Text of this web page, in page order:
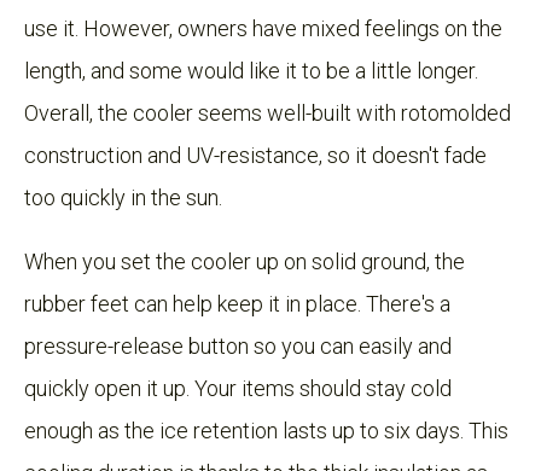
use it. However, owners have mixed feelings on the
length, and some would like it to be a little longer.
Overall, the cooler seems well-built with rotomolded
construction and UV-resistance, so it doesn't fade
too quickly in the sun.
When you set the cooler up on solid ground, the
rubber feet can help keep it in place. There's a
pressure-release button so you can easily and
quickly open it up. Your items should stay cold
enough as the ice retention lasts up to six days. This